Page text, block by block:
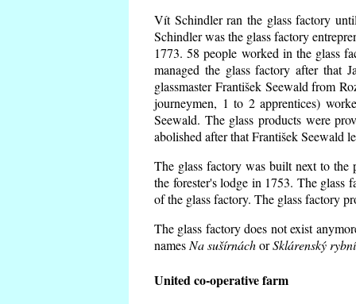
Vít Schindler ran the glass factory
Schindler was the glass factory
1773. 58 people worked in the glass
managed the glass factory after that
glassmaster František Seewald from
journeymen, 1 to 2 apprentices)
Seewald. The glass products were
abolished after that František Seewald
The glass factory was built next to the
the forester's lodge in 1753. The glass
of the glass factory. The glass factory
The glass factory does not exist
namesNa sušírnáchorSklárenský
United co-operative farm